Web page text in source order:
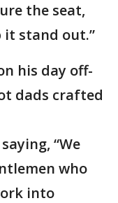
the seat,
stand out.”
his day off-
dads crafted
“We
who
into